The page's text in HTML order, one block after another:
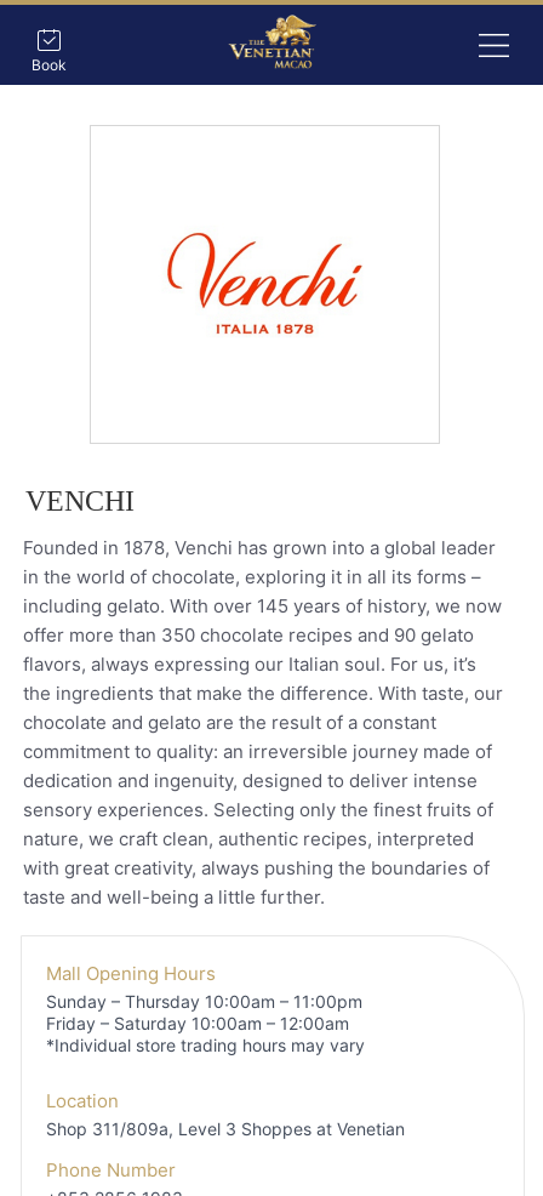
Book
VENCHI
Founded in 1878, Venchi has grown into a global leader
in the world of chocolate, exploring it in all its forms –
including gelato. With over 145 years of history, we now
offer more than 350 chocolate recipes and 90 gelato
flavors, always expressing our Italian soul. For us, it’s
the ingredients that make the difference. With taste, our
chocolate and gelato are the result of a constant
commitment to quality: an irreversible journey made of
dedication and ingenuity, designed to deliver intense
sensory experiences. Selecting only the finest fruits of
nature, we craft clean, authentic recipes, interpreted
with great creativity, always pushing the boundaries of
taste and well-being a little further.
Mall Opening Hours
Sunday – Thursday 10:00am – 11:00pm
Friday – Saturday 10:00am – 12:00am
*Individual store trading hours may vary
Location
Shop 311/809a, Level 3 Shoppes at Venetian
Phone Number